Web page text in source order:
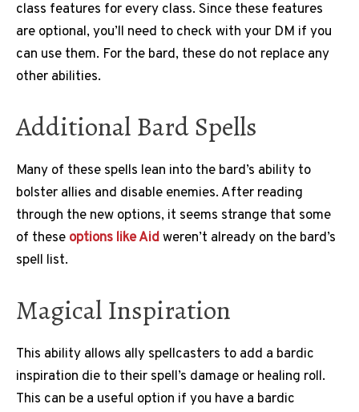
class features for every class. Since these features
are optional, you’ll need to check with your DM if you
can use them. For the bard, these do not replace any
other abilities.
Additional Bard Spells
Many of these spells lean into the bard’s ability to
bolster allies and disable enemies. After reading
through the new options, it seems strange that some
of these options like Aidweren’t already on the bard’s
spell list.
Magical Inspiration
This ability allows ally spellcasters to add a bardic
inspiration die to their spell’s damage or healing roll.
This can be a useful option if you have a bardic